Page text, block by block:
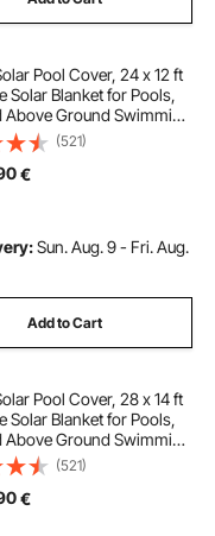
Pool Cover, 24 x 12 ft
Solar Blanket for Pools,
Above Ground Swimming
Cover, 16 mil Solar
(521)
€
Sun. Aug. 9 - Fri. Aug.
Add to Cart
Pool Cover, 28 x 14 ft
Solar Blanket for Pools,
Above Ground Swimming
Cover, 16 mil Solar
(521)
€